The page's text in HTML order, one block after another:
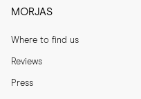
MORJAS
Where to find us
Reviews
Press